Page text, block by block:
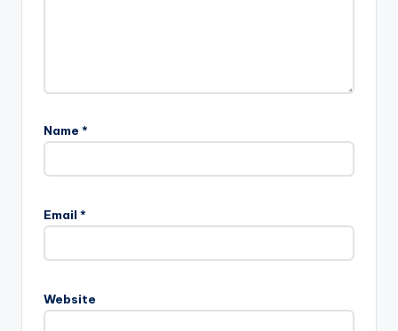
Name *
Email *
Website